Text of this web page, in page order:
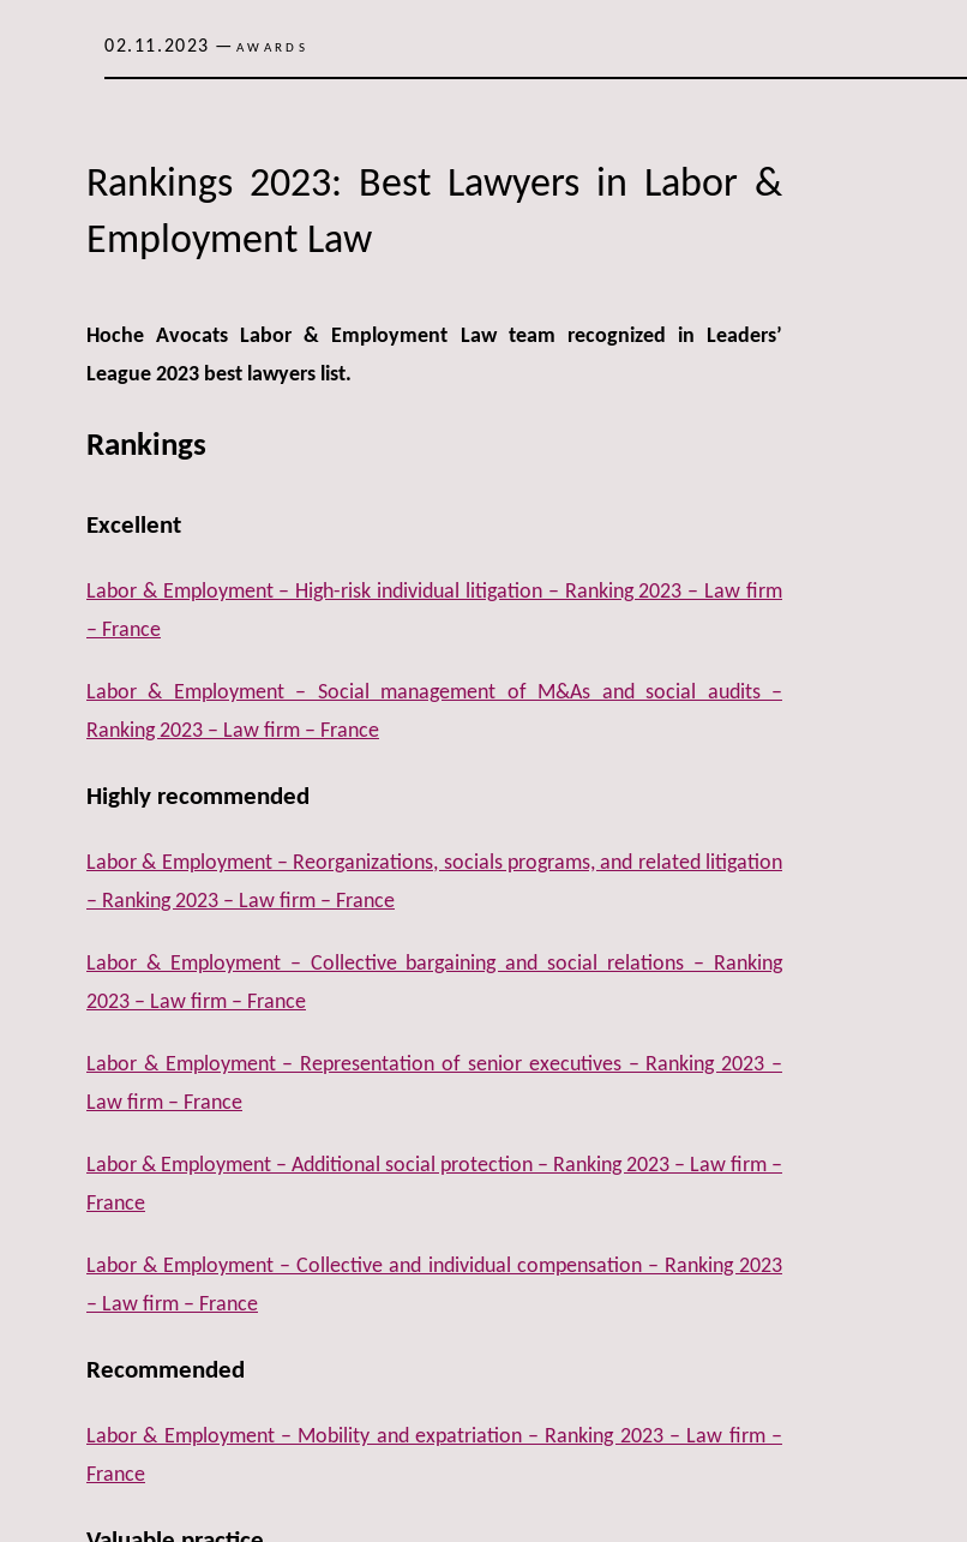
02.11.2023 — AWARDS
Rankings 2023: Best Lawyers in Labor &
Employment Law
Hoche Avocats Labor & Employment Law team recognized in Leaders’
League 2023 best lawyers list.
Rankings
Excellent
Labor & Employment – High-risk individual litigation – Ranking 2023 – Law firm
– France
Labor & Employment – Social management of M&As and social audits –
Ranking 2023 – Law firm – France
Highly recommended
Labor & Employment – Reorganizations, socials programs, and related litigation
– Ranking 2023 – Law firm – France
Labor & Employment – Collective bargaining and social relations – Ranking
2023 – Law firm – France
Labor & Employment – Representation of senior executives – Ranking 2023 –
Law firm – France
Labor & Employment – Additional social protection – Ranking 2023 – Law firm –
France
Labor & Employment – Collective and individual compensation – Ranking 2023
– Law firm – France
Recommended
Labor & Employment – Mobility and expatriation – Ranking 2023 – Law firm –
France